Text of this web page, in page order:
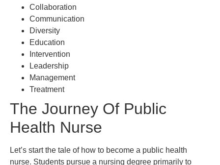
Collaboration
Communication
Diversity
Education
Intervention
Leadership
Management
Treatment
The Journey Of Public
Health Nurse
Let’s start the tale of how to become a public health
nurse. Students pursue a nursing degree primarily to